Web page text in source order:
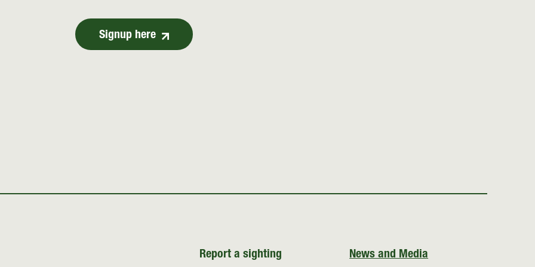
Signup here
Report a sighting News and Media